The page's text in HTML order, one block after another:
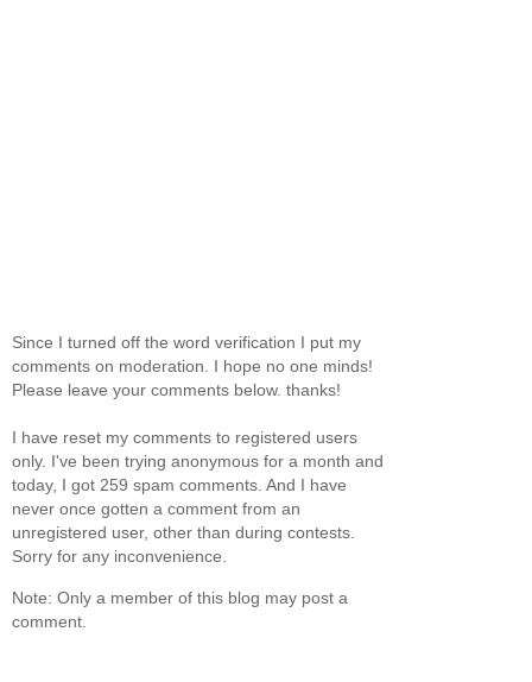
Since I turned off the word verification I put my
comments on moderation. I hope no one minds!
Please leave your comments below. thanks!
I have reset my comments to registered users
only. I've been trying anonymous for a month and
today, I got 259 spam comments. And I have
never once gotten a comment from an
unregistered user, other than during contests.
Sorry for any inconvenience.
Note: Only a member of this blog may post a
comment.